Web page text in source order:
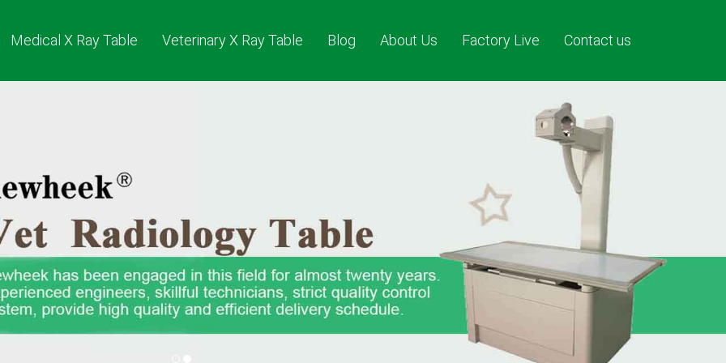
Medical X Ray Table Veterinary X Ray Table Blog About Us Factory Live Contact us